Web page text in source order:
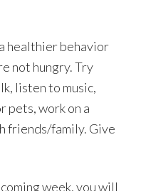
healthier behavior
not hungry. Try
listen to music,
pets, work on a
friends/family. Give
week, you will